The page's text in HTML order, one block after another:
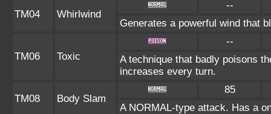
TM04 Whirlwind
--
Generates a powerful wind that
TM06 Toxic
--
A technique that badly poisons
increases every turn.
TM08 Body Slam
85
A NORMAL-type attack. Has a